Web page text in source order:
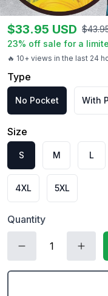
🔥 10+ views in the last 24
$33.95 USD $
23% off sale for a
Type
No Pocket With
Size
S M L
4XL 5XL
Quantity